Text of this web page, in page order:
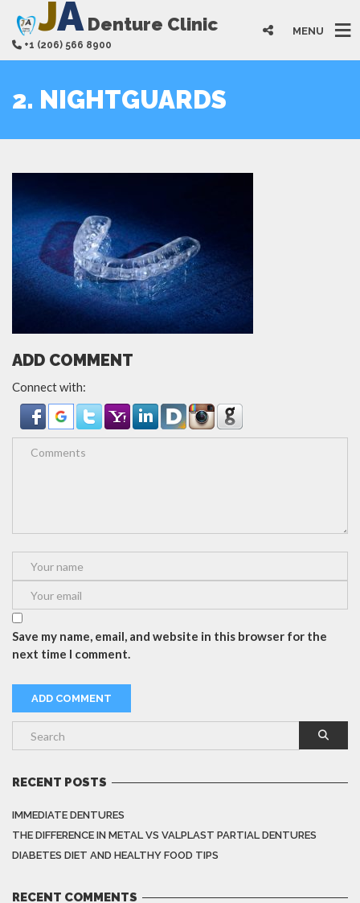
JADenture Clinic
+1 (206) 566 8900
MENU
2. NIGHTGUARDS
ADD COMMENT
Connect with:
Save my name, email, and website in this browser for the
next time I comment.
RECENT POSTS
IMMEDIATE DENTURES
THE DIFFERENCE IN METAL VS VALPLAST PARTIAL DENTURES
DIABETES DIET AND HEALTHY FOOD TIPS
RECENT COMMENTS